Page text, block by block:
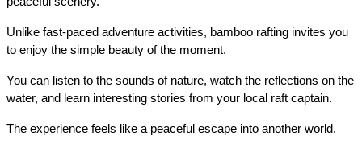
Unlike fast-paced adventure activities, bamboo rafting invites you
to enjoy the simple beauty of the moment.
You can listen to the sounds of nature, watch the reflections on the
water, and learn interesting stories from your local raft captain.
The experience feels like a peaceful escape into another world.